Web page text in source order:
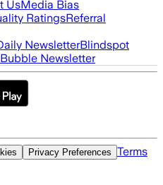
UsMedia Bias
RatingsReferral
NewsletterBlindspot
Newsletter
Privacy Preferences Terms